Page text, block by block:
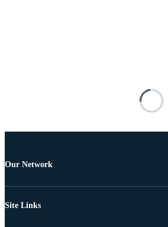
Our Network
Site Links